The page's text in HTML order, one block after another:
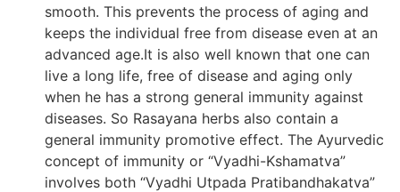
smooth. This prevents the process of aging and
keeps the individual free from disease even at an
advanced age.It is also well known that one can
live a long life, free of disease and aging only
when he has a strong general immunity against
diseases. So Rasayana herbs also contain a
general immunity promotive effect. The Ayurvedic
concept of immunity or “Vyadhi-Kshamatva”
involves both “Vyadhi Utpada Pratibandhakatva”